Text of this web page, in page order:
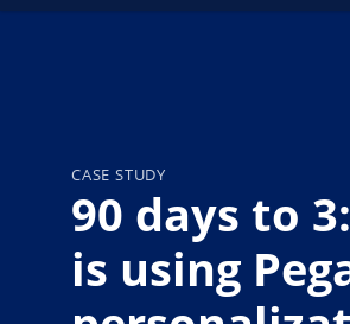
CASE STUDY
90 days to
is using